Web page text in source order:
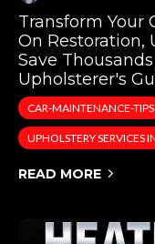
Transform Your
On Restoration,
Save
Upholsterer's
CAR-MAINTENANCE-TIPS
UPHOLSTERY SERVICES
READ MORE